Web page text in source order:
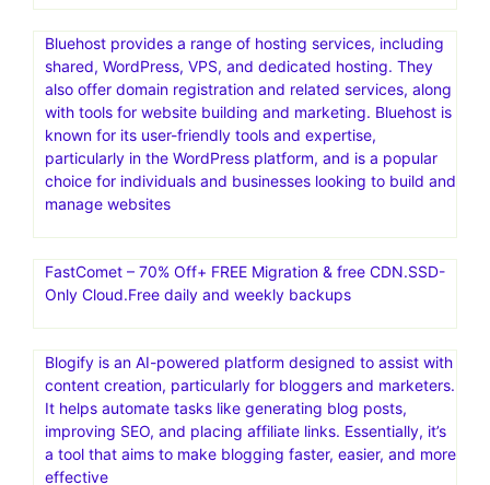
built-in media library of stock videos and images. InVideo
is used for various purposes, including video ads,
promotional videos, and social media content
Mangools: Juicy SEO Tools You Will Love. Mangools is a
bundle of 5 simple but powerful SEO tools made for an
effective SEO workflow. Loved by beginners, trusted by
Bluehost provides a range of hosting services, including
with tools for website building and marketing. Bluehost is
known for its user-friendly tools and expertise,
particularly in the WordPress platform, and is a popular
choice for individuals and businesses looking to build and
manage websites